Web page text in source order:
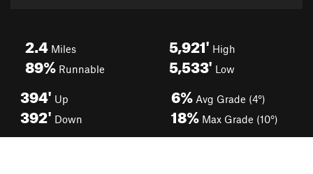
2.4 Miles
89% Runnable
5,921' High
5,533' Low
394' Up
392' Down
6% Avg Grade (4°)
18% Max Grade (10°)